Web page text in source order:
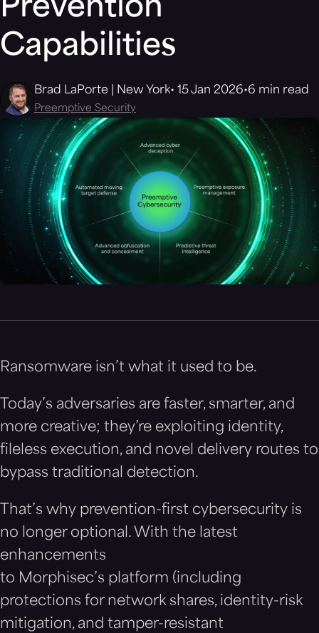
Prevention
Capabilities
Brad LaPorte | New York 15 Jan 2026 6 min read
Preemptive Security
Ransomware isn’t what it used to be.
Today’s adversaries are faster, smarter, and
more creative; they’re exploiting identity,
fileless execution, and novel delivery routes to
bypass traditional detection.
That’s why prevention-first cybersecurity is
no longer optional. With the latest
enhancements
to Morphisec’s platform (including
protections for network shares, identity-risk
mitigation, and tamper-resistant